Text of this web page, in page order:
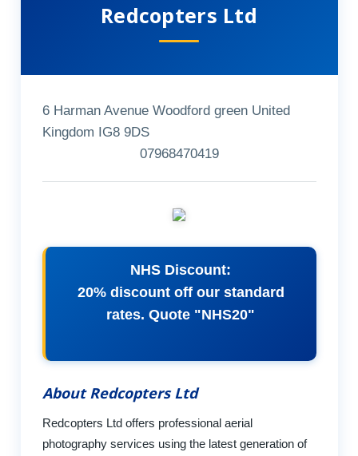
Redcopters Ltd
6 Harman Avenue Woodford green United
Kingdom IG8 9DS
07968470419
NHS Discount:
20% discount off our standard
rates. Quote "NHS20"
About Redcopters Ltd
Redcopters Ltd offers professional aerial
photography services using the latest generation of